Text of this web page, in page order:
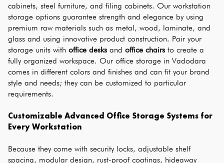
cabinets, steel furniture, and filing cabinets. Our workstation
storage options guarantee strength and elegance by using
premium raw materials such as metal, wood, laminate, and
glass and using innovative product construction. Pair your
storage units with office desks and office chairs to create a
fully organized workspace. Our office storage in Vadodara
comes in different colors and finishes and can fit your brand
style and needs; they can be customized to particular
requirements.
Customizable Advanced Office Storage Systems for
Every Workstation
Because they come with security locks, adjustable shelf
spacing, modular design, rust-proof coatings, hideaway